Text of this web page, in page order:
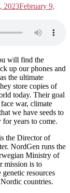
2023February 9,
will find the
up our phones and
the ultimate
store copies of
today. Their goal
war, climate
we have seeds to
years to come.
the Director of
NordGen runs the
Ministry of
mission is to
resources
countries.